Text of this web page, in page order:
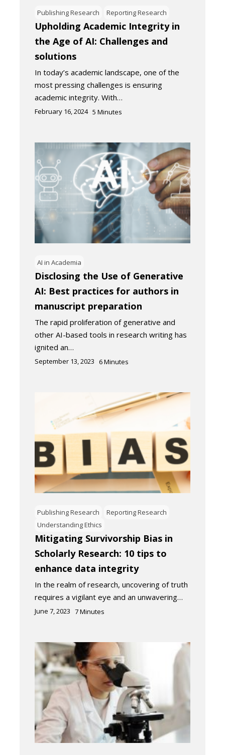
Publishing Research Reporting Research
Upholding Academic Integrity in
the Age of AI: Challenges and
solutions
In today’s academic landscape, one of the
most pressing challenges is ensuring
academic integrity. With…
February 16, 2024 5 Minutes
AI in Academia
Disclosing the Use of Generative
AI: Best practices for authors in
manuscript preparation
The rapid proliferation of generative and
other AI-based tools in research writing has
ignited an…
September 13, 2023 6Minutes
Publishing Research
Reporting Research
Understanding Ethics
Mitigating Survivorship Bias in
Scholarly Research: 10 tips to
enhance data integrity
In the realm of research, uncovering of truth
requires a vigilant eye and an unwavering…
June 7, 2023 7Minutes